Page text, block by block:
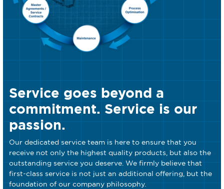
Service goes beyond a
commitment. Service is our
passion.
Our dedicated service team is here to ensure that you
receive not only the highest quality products, but also the
outstanding service you deserve. We firmly believe that
first-class service is not just an additional offering, but the
foundation of our company philosophy.